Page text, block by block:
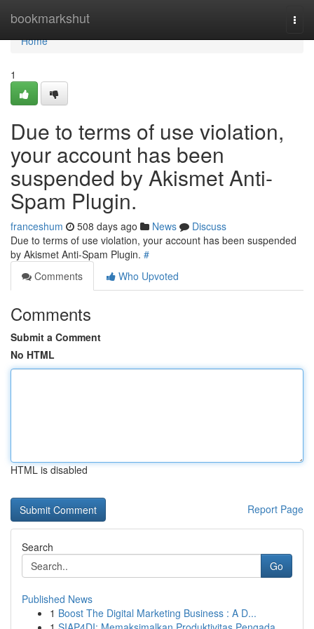
bookmarkshut
Home
Home
1
Due to terms of use violation,
your account has been
suspended by Akismet Anti-
Spam Plugin.
franceshum 508 days ago News
Discuss
Due to terms of use violation, your account has been suspended
by Akismet Anti-Spam Plugin. #
Comments
Who Upvoted
Comments
Submit a Comment
No HTML
HTML is disabled
Report Page
Search
Go
Published News
1 Boost The Digital Marketing Business : A D...